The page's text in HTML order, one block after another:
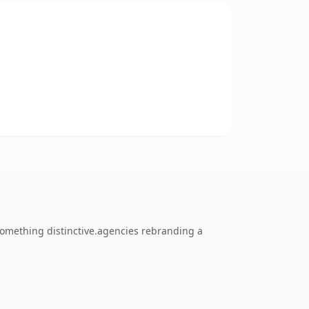
distinctive.agencies rebranding a